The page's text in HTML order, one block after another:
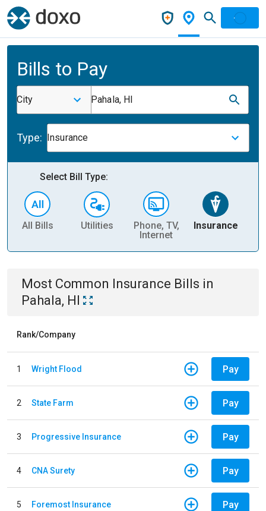
Bills to Pay
City Pahala, HI
Type: Insurance
Select Bill Type:
All Bills Utilities
Phone, TV,
Internet
Insurance
Most Common Insurance Bills in
Pahala, HI
Rank/Company
1 Wright Flood Pay
2 State Farm Pay
3 Progressive Insurance Pay
4 CNA Surety Pay
5 Foremost Insurance Pay